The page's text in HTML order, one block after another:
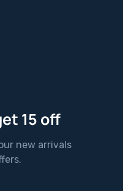
15 off
new arrivals